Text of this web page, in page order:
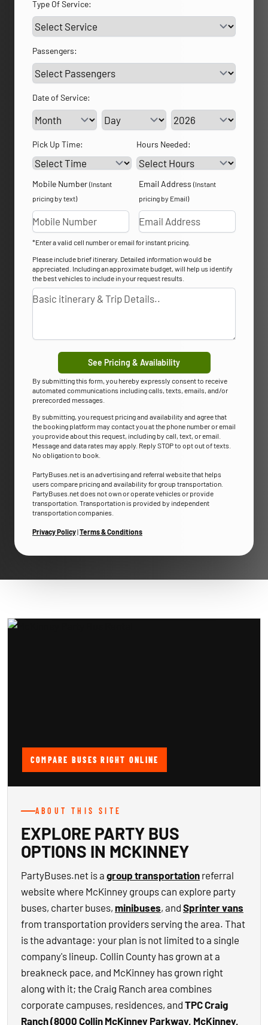
Type Of Service:
Passengers:
Date of Service:
Service Day Service Year
Pick Up Time: Hours Needed:
Mobile Number (Instant
pricing by text)
Email Address (Instant
pricing by Email)
*Enter a valid cell number or email for instant pricing.
Please include brief itinerary. Detailed information would be
appreciated. Including an approximate budget, will help us identify
the best vehicles to include in your request results.
See Pricing & Availability
By submitting this form, you hereby expressly consent to receive
automated communications including calls, texts, emails, and/or
prerecorded messages.
By submitting, you request pricing and availability and agree that
the booking platform may contact you at the phone number or email
you provide about this request, including by call, text, or email.
Message and data rates may apply. Reply STOP to opt out of texts.
No obligation to book.
PartyBuses.net is an advertising and referral website that helps
users compare pricing and availability for group transportation.
PartyBuses.net does not own or operate vehicles or provide
transportation. Transportation is provided by independent
transportation companies.
Privacy Policy|Terms & Conditions
COMPARE BUSES RIGHT ONLINE
ABOUT THIS SITE
EXPLORE PARTY BUS
OPTIONS IN MCKINNEY
PartyBuses.net is a group transportation referral
website where McKinney groups can explore party
buses, charter buses, minibuses, and Sprinter vans
from transportation providers serving the area. That
is the advantage: your plan is not limited to a single
company's lineup. Collin County has grown at a
breakneck pace, and McKinney has grown right
along with it; the Craig Ranch area combines
corporate campuses, residences, and TPC Craig
Ranch (8000 Collin McKinney Parkway, McKinney,